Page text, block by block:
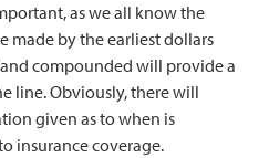
as we all know the
made by the earliest dollars
compounded will provide a
line. Obviously, there will
given as to when is
insurance coverage.